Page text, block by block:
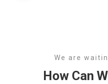
We are
How Can